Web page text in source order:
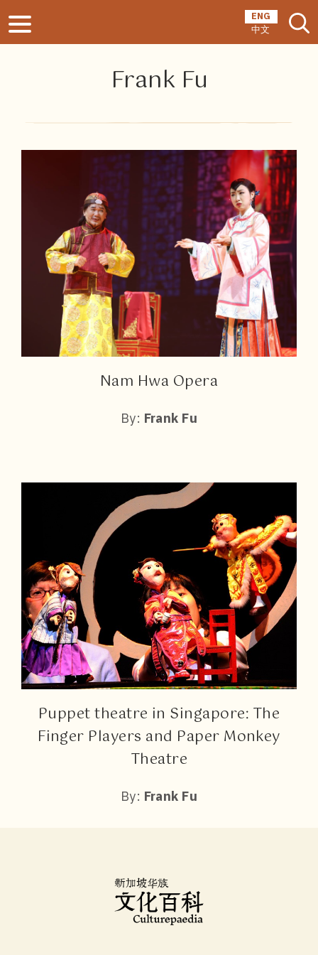
ENG
中文
Frank Fu
Nam Hwa Opera
By: Frank Fu
Puppet theatre in Singapore: The
Finger Players and Paper Monkey
Theatre
By: Frank Fu